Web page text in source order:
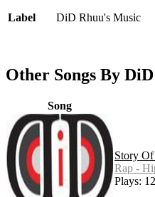
Label
DiD Rhuu's Music
Other Songs By
Song
Story
Rap -
Plays: